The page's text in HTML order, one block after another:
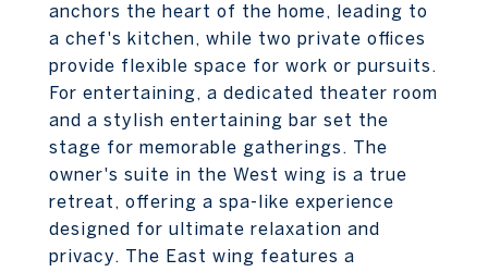
anchors the heart of the home, leading to
a chef's kitchen, while two private offices
provide flexible space for work or pursuits.
For entertaining, a dedicated theater room
and a stylish entertaining bar set the
stage for memorable gatherings. The
owner's suite in the West wing is a true
retreat, offering a spa-like experience
designed for ultimate relaxation and
privacy. The East wing features a